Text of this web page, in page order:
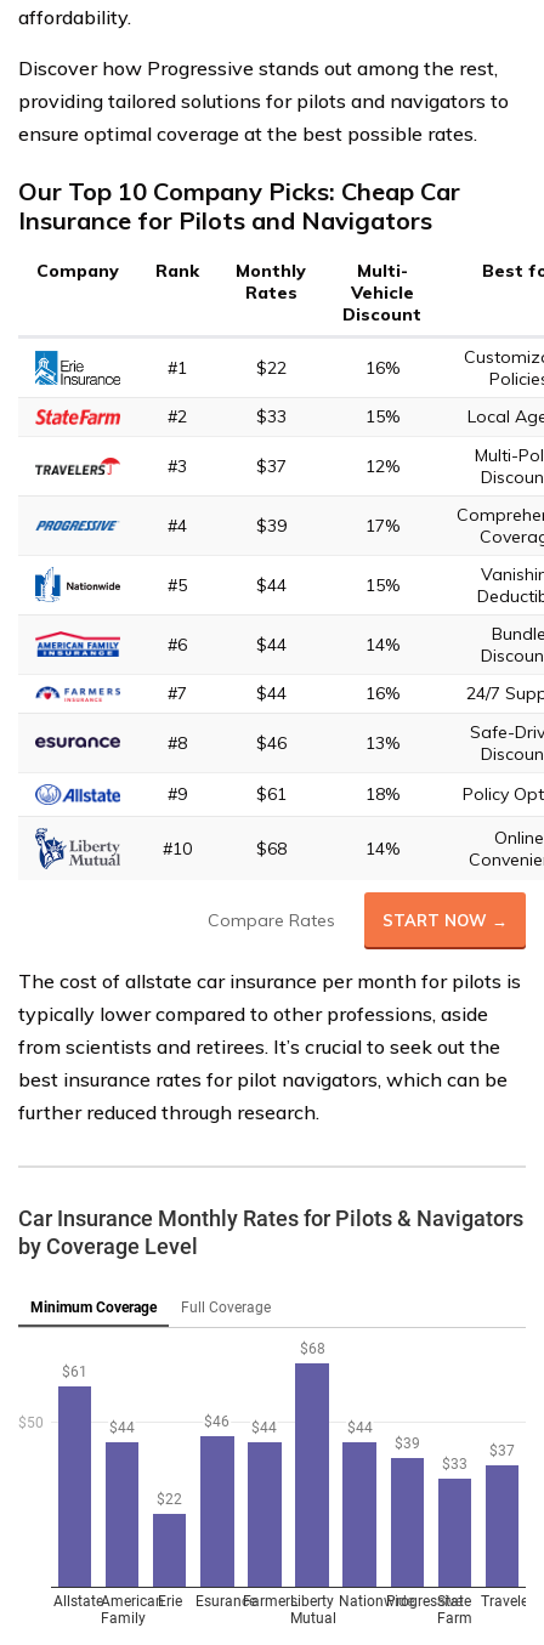
affordability.
Discover how Progressive stands out among the rest,
providing tailored solutions for pilots and navigators to
ensure optimal coverage at the best possible rates.
Our Top 10 Company Picks: Cheap Car
Insurance for Pilots and Navigators
Company Rank
Monthly
Rates
Multi-
Vehicle
Discount
Best
#1 $22 16%
#2
$33 15% Local
#3 $37 12%
Multi-
#4 $39 17%
#5 $44 15%
#6 $44 14%
#7
$44 16% 24/7
#8 $46 13%
Safe-
#9
$61 18% Policy
#10 $68 14%
Online
Compare Rates START NOW →
The cost of allstate car insurance per month for pilots is
typically lower compared to other professions, aside
from scientists and retirees. It’s crucial to seek out the
best insurance rates for pilot navigators, which can be
further reduced through research.